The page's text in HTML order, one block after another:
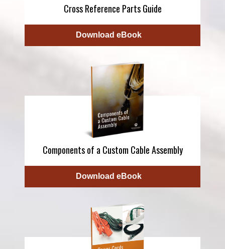
Cross Reference Parts Guide
Download eBook
Components of a Custom Cable Assembly
Download eBook